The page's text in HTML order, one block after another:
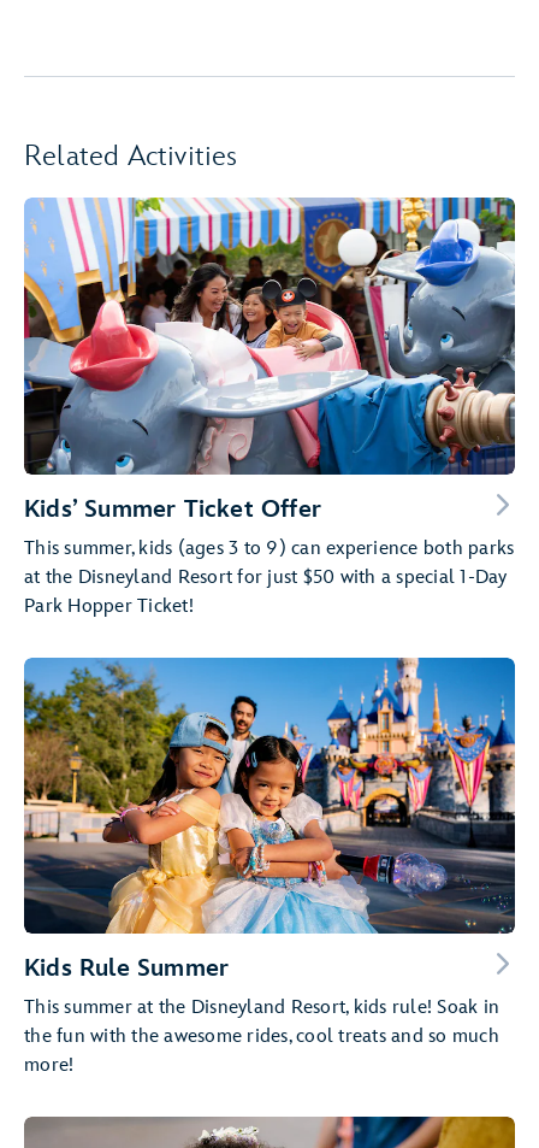
Related Activities
Kids’ Summer Ticket Offer
This summer, kids (ages 3 to 9) can experience both parks
at the Disneyland Resort for just $50 with a special 1-Day
Park Hopper Ticket!
Kids Rule Summer
This summer at the Disneyland Resort, kids rule! Soak in
the fun with the awesome rides, cool treats and so much
more!